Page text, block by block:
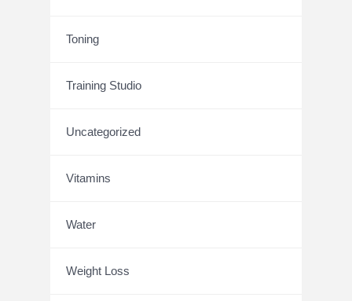
Toning
Training Studio
Uncategorized
Vitamins
Water
Weight Loss